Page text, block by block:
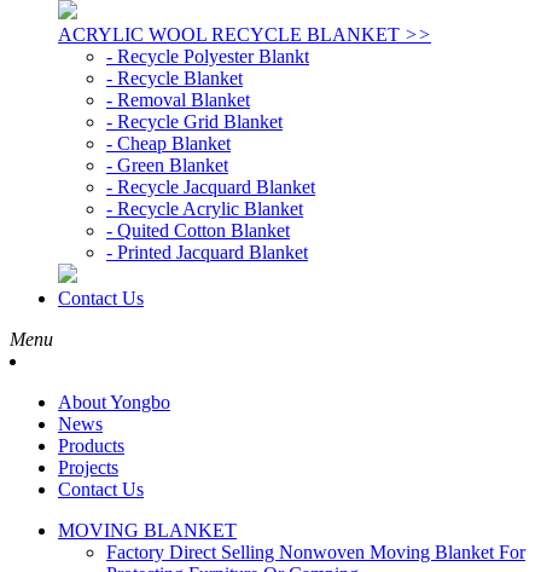
ACRYLIC WOOL RECYCLE BLANKET >>
- Recycle Polyester Blankt
- Recycle Blanket
- Removal Blanket
- Recycle Grid Blanket
- Cheap Blanket
- Green Blanket
- Recycle Jacquard Blanket
- Recycle Acrylic Blanket
- Quited Cotton Blanket
- Printed Jacquard Blanket
Contact Us
Menu
About Yongbo
News
Products
Projects
Contact Us
MOVING BLANKET
Factory Direct Selling Nonwoven Moving Blanket For